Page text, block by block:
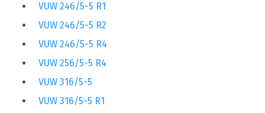
VUW 246/5-5 R1
VUW 246/5-5 R2
VUW 246/5-5 R4
VUW 256/5-5 R4
VUW 316/5-5
VUW 316/5-5 R1